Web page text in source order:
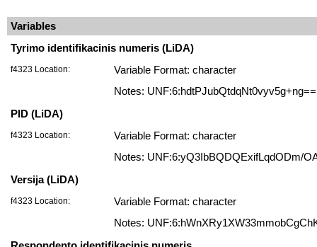
Variables
Tyrimo identifikacinis numeris (LiDA)
f4323 Location:
Variable Format: character
Notes: UNF:6:hdtPJubQtdqNt0vyv5g+ng==
PID (LiDA)
f4323 Location:
Variable Format: character
Notes: UNF:6:yQ3IbBQDQExifLqdODm/
Versija (LiDA)
f4323 Location:
Variable Format: character
Notes: